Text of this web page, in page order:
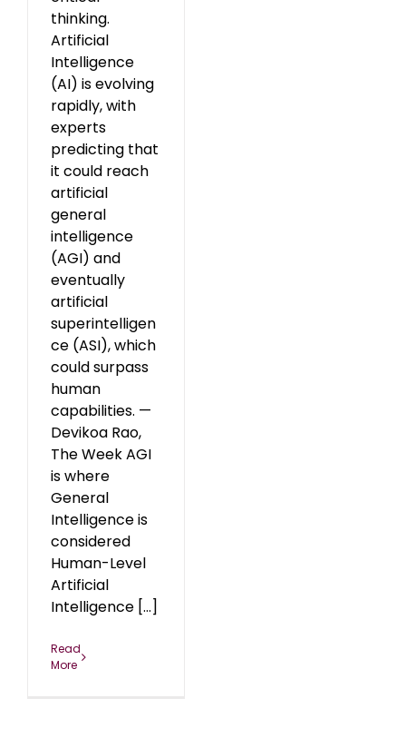
thinking.
Artificial
Intelligence
(AI) is evolving
rapidly, with
experts
predicting that
it could reach
artificial
general
intelligence
(AGI) and
eventually
artificial
superintelligen
ce (ASI), which
could surpass
human
capabilities. —
Devikoa Rao,
The Week AGI
is where
General
Intelligence is
considered
Human-Level
Artificial
Intelligence [...]
Read
More